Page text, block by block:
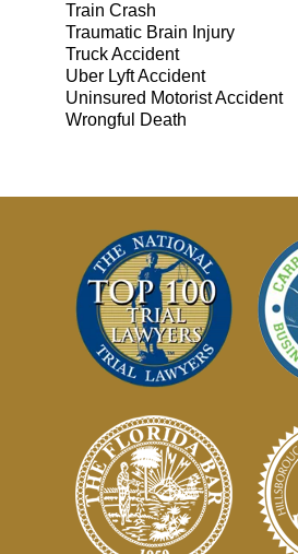
Train Crash
Traumatic Brain Injury
Truck Accident
Uber Lyft Accident
Uninsured Motorist Accident
Wrongful Death